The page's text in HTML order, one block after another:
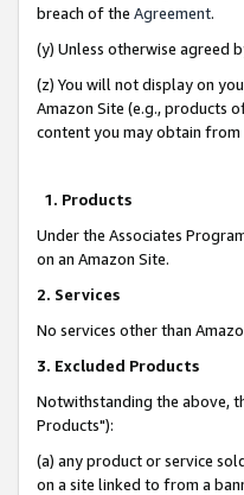
breach of the Agreement.
(y) Unless otherwise agreed
(z) You will not display on
Amazon Site (e.g., products
content you may obtain from
1. Products
Under the Associates
on an Amazon Site.
2. Services
No services other than
3. Excluded Products
Notwithstanding the above,
Products"):
(a) any product or service
on a site linked to from a